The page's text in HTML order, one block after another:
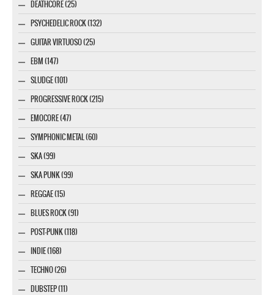
DEATHCORE (25)
PSYCHEDELIC ROCK (132)
GUITAR VIRTUOSO (25)
EBM (147)
SLUDGE (101)
PROGRESSIVE ROCK (215)
EMOCORE (47)
SYMPHONIC METAL (60)
SKA (99)
SKA PUNK (99)
REGGAE (15)
BLUES ROCK (91)
POST-PUNK (118)
INDIE (168)
TECHNO (26)
DUBSTEP (11)